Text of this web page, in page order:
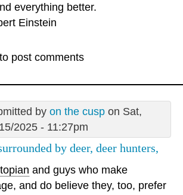
everything better.
Einstein
to post comments
by on the cuspon Sat,
2025 - 11:27pm
by deer, deer hunters,
and guys who make
and do believe they, too, prefer